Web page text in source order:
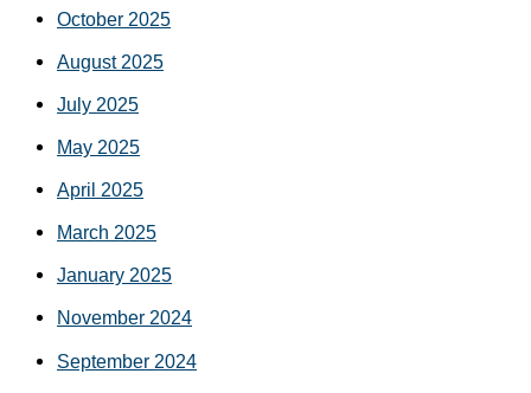
October 2025
August 2025
July 2025
May 2025
April 2025
March 2025
January 2025
November 2024
September 2024